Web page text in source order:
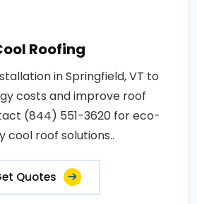
Roofing
in Springfield, VT to
costs and improve roof
(844) 551-3620 for eco-
cool roof solutions..
Quotes